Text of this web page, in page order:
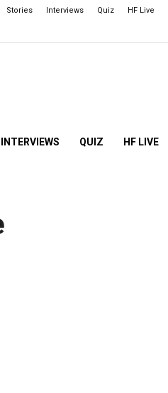
Stories Interviews Quiz HF Live
INTERVIEWS QUIZ HF LIVE